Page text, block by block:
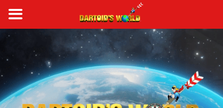
content
a
r
c